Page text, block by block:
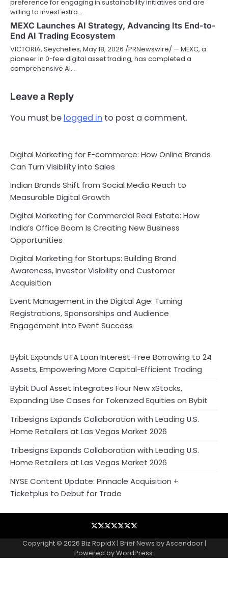
preference for engaging in sustainability initiatives and are
willing to invest extra…
MEXC Launches AI Strategy, Advancing Its End-to-
End AI Trading Ecosystem
VICTORIA, Seychelles, May 18, 2026 /PRNewswire/ — MEXC, a
pioneer in 0-fee digital asset trading, has completed a
comprehensive AI…
Leave a Reply
You must be logged in to post a comment.
Digital Marketing for E-commerce: How Online Brands
Can Turn Visibility into Sales
Indian Brands Shift from Social Media Reach to
Measurable Digital Growth
Digital Marketing for Commercial Real Estate: How
India’s Office Boom Is Creating New Business
Opportunities
Digital Marketing for Startups: Building Brand
Awareness, Investor Visibility and Customer
Acquisition
Event Management in the Digital Age: Turning
Registrations, Sponsorships and Audience
Engagement into Event Success
Bybit Expands UTA Loan Interest-Free Borrowing to 24
Assets, Empowering More Capital-Efficient Trading
Bybit Dual Asset Integrates Four New xStocks,
Expanding Use Cases for Tokenized Equities on Bybit
Tribesigns Expands Collaboration with Leading U.S.
Home Retailers at Las Vegas Market 2026
Tribesigns Expands Collaboration with Leading U.S.
Home Retailers at Las Vegas Market 2026
NYSE Content Update: Pinnacle Acquisition +
Ticketplus to Debut for Trade
BlogBusiness
Contact
Home
NewsVoir
PRPrivacy
Copyright © 2026 Biz RapidX| Brief News byAscendoor|
Powered byWordPress.